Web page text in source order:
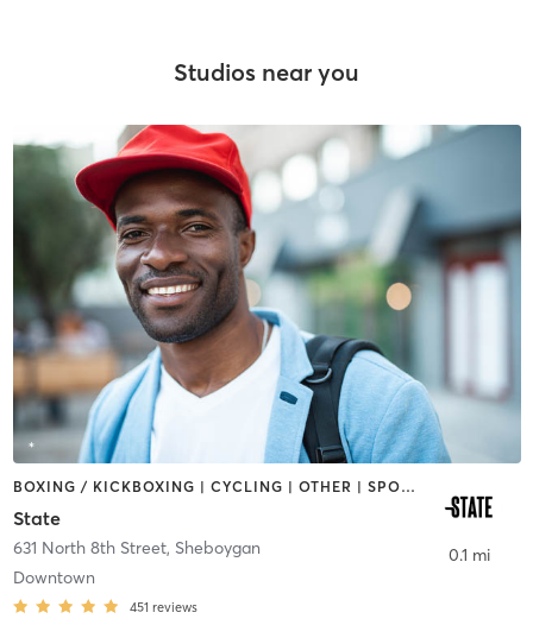
Studios near you
BOXING / KICKBOXING | CYCLING | OTHER | SPORTS | STRENGTH TRAINING | WEIGHT TRAINING
State
631 North 8th Street, Sheboygan
Downtown
451 reviews
0.1 mi